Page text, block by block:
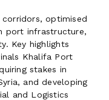
optimised
port infrastructure,
Key highlights
Khalifa Port
stakes in
and developing
and Logistics